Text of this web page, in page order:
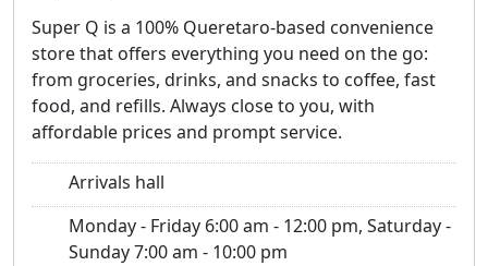
Super Q is a 100% Queretaro-based convenience
store that offers everything you need on the go:
from groceries, drinks, and snacks to coffee, fast
food, and refills. Always close to you, with
affordable prices and prompt service.
Arrivals hall
Monday - Friday 6:00 am - 12:00 pm, Saturday -
Sunday 7:00 am - 10:00 pm